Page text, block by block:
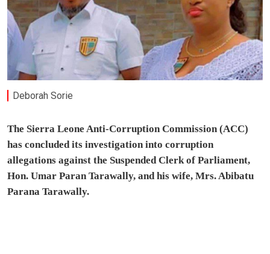
Deborah Sorie
The Sierra Leone Anti-Corruption Commission (ACC)
has concluded its investigation into corruption
allegations against the Suspended Clerk of Parliament,
Hon. Umar Paran Tarawally, and his wife, Mrs. Abibatu
Parana Tarawally.